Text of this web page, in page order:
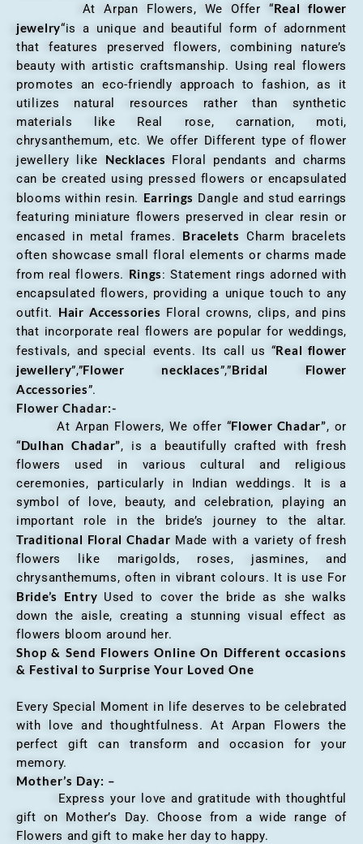
At Arpan Flowers, We Offer “Real flower
jewelry“is a unique and beautiful form of adornment
that features preserved flowers, combining nature’s
beauty with artistic craftsmanship. Using real flowers
promotes an eco-friendly approach to fashion, as it
utilizes natural resources rather than synthetic
materials like Real rose, carnation, moti,
chrysanthemum, etc. We offer Different type of flower
jewellery like Necklaces Floral pendants and charms
can be created using pressed flowers or encapsulated
blooms within resin. Earrings Dangle and stud earrings
featuring miniature flowers preserved in clear resin or
encased in metal frames. Bracelets Charm bracelets
often showcase small floral elements or charms made
from real flowers. Rings: Statement rings adorned with
encapsulated flowers, providing a unique touch to any
outfit. Hair Accessories Floral crowns, clips, and pins
that incorporate real flowers are popular for weddings,
festivals, and special events. Its call us “Real flower
jewellery”,”Flower necklaces”,”Bridal Flower
Accessories”.
Flower Chadar:-
At Arpan Flowers, We offer “Flower Chadar”, or
“Dulhan Chadar”, is a beautifully crafted with fresh
flowers used in various cultural and religious
ceremonies, particularly in Indian weddings. It is a
symbol of love, beauty, and celebration, playing an
important role in the bride’s journey to the altar.
Traditional Floral Chadar Made with a variety of fresh
flowers like marigolds, roses, jasmines, and
chrysanthemums, often in vibrant colours. It is use For
Bride’s Entry Used to cover the bride as she walks
down the aisle, creating a stunning visual effect as
flowers bloom around her.
Shop & Send Flowers Online On Different occasions
& Festival to Surprise Your Loved One
Every Special Moment in life deserves to be celebrated
with love and thoughtfulness. At Arpan Flowers the
perfect gift can transform and occasion for your
memory.
Mother’s Day: –
Express your love and gratitude with thoughtful
gift on Mother’s Day. Choose from a wide range of
Flowers and gift to make her day to happy.